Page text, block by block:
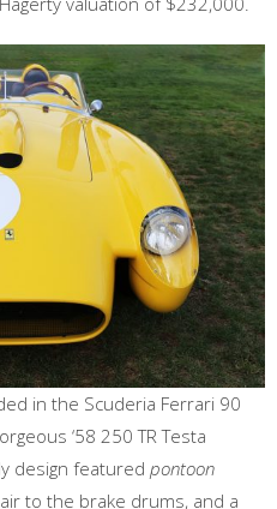
in the Scuderia Ferrari 90
‘58 250 TR Testa
design featured pontoon
to the brake drums, and a